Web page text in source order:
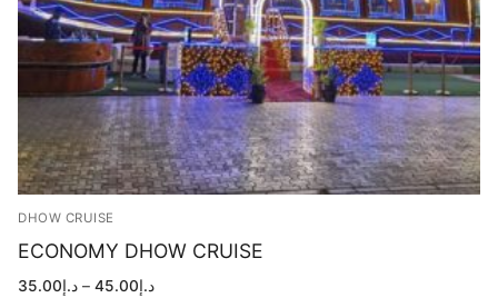
DHOW CRUISE
ECONOMY DHOW CRUISE
د.إ35.00 – د.إ45.00
Price